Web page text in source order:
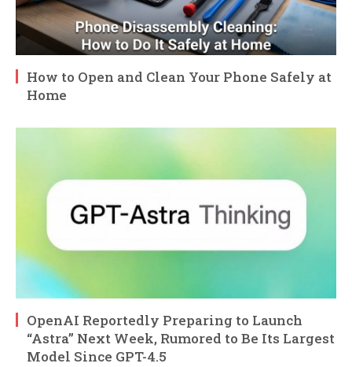
How to Open and Clean Your Phone Safely at
Home
OpenAI Reportedly Preparing to Launch
“Astra” Next Week, Rumored to Be Its Largest
Model Since GPT-4.5